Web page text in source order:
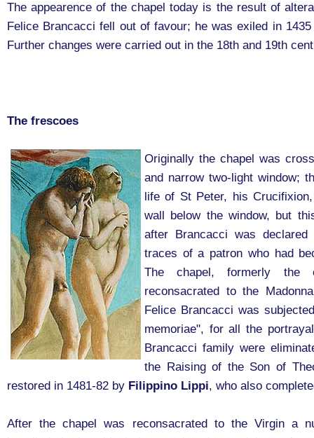
The appearence of the chapel today is the result of
Felice Brancacci fell out of favour; he was exiled in
Further changes were carried out in the 18th and 19th
The frescoes
Originally the chapel was
and narrow two-light window;
life of St Peter, his
wall below the window, but
after Brancacci was
traces of a patron who had
The chapel, formerly
reconsacrated to the
Felice Brancacci was
memoriae", for all the
Brancacci family were
the Raising of the Son of
restored in 1481-82 by Filippino Lippi, who also
After the chapel was reconsacrated to the Virgin a